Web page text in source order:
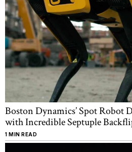
Boston Dynamics’ Spot Robot
with Incredible Septuple
1 MIN READ